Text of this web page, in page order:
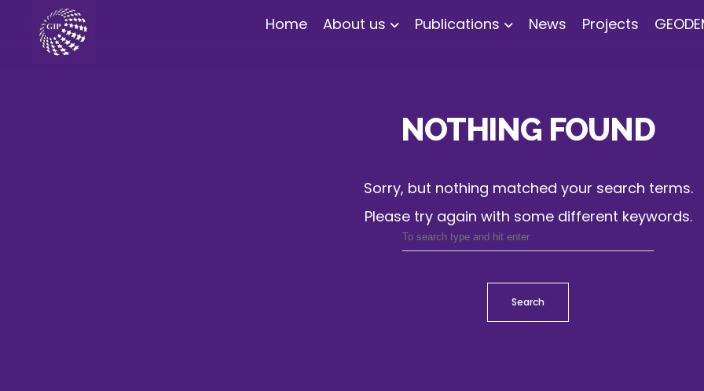
Home About us Publications News Projects
NOTHING FOUND
Sorry, but nothing matched your search terms.
Please try again with some different keywords.
Search